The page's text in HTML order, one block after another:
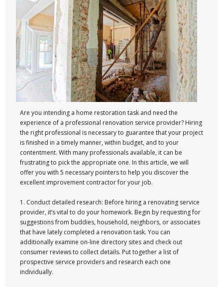
Are you intending a home restoration task and need the
experience of a professional renovation service provider? Hiring
the right professional is necessary to guarantee that your project
is finished in a timely manner, within budget, and to your
contentment. With many professionals available, it can be
frustrating to pick the appropriate one. In this article, we will
offer you with 5 necessary pointers to help you discover the
excellent improvement contractor for your job.
1. Conduct detailed research: Before hiring a renovating service
provider, it’s vital to do your homework. Begin by requesting for
suggestions from buddies, household, neighbors, or associates
that have lately completed a renovation task. You can
additionally examine on-line directory sites and check out
consumer reviews to collect details. Put together a list of
prospective service providers and research each one
individually.